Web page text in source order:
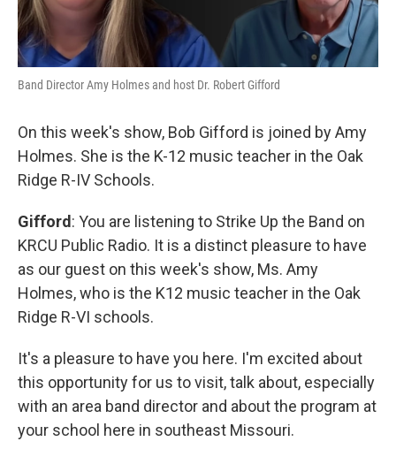
Band Director Amy Holmes and host Dr. Robert Gifford
On this week's show, Bob Gifford is joined by Amy
Holmes. She is the K-12 music teacher in the Oak
Ridge R-IV Schools.
Gifford: You are listening to Strike Up the Band on
KRCU Public Radio. It is a distinct pleasure to have
as our guest on this week's show, Ms. Amy
Holmes, who is the K12 music teacher in the Oak
Ridge R-VI schools.
It's a pleasure to have you here. I'm excited about
this opportunity for us to visit, talk about, especially
with an area band director and about the program at
your school here in southeast Missouri.